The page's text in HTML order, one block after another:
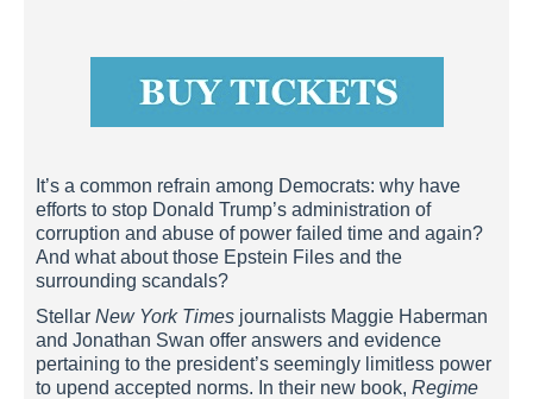
It’s a common refrain among Democrats: why have
efforts to stop Donald Trump’s administration of
corruption and abuse of power failed time and again?
And what about those Epstein Files and the
surrounding scandals?
Stellar New York Times journalists Maggie Haberman
and Jonathan Swan offer answers and evidence
pertaining to the president’s seemingly limitless power
to upend accepted norms. In their new book, Regime